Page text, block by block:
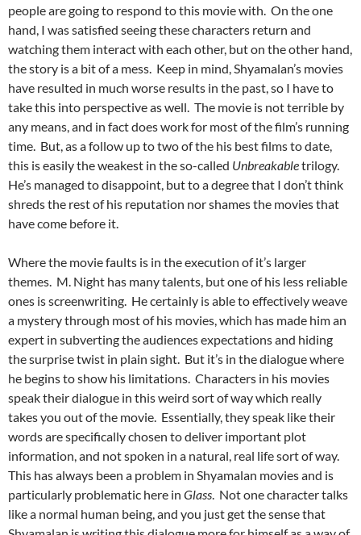
people are going to respond to this movie with. On the one
hand, I was satisfied seeing these characters return and
watching them interact with each other, but on the other hand,
the story is a bit of a mess. Keep in mind, Shyamalan’s movies
have resulted in much worse results in the past, so I have to
take this into perspective as well. The movie is not terrible by
any means, and in fact does work for most of the film’s running
time. But, as a follow up to two of the his best films to date,
this is easily the weakest in the so-called Unbreakabletrilogy.
He’s managed to disappoint, but to a degree that I don’t think
shreds the rest of his reputation nor shames the movies that
have come before it.
Where the movie faults is in the execution of it’s larger
themes. M. Night has many talents, but one of his less reliable
ones is screenwriting. He certainly is able to effectively weave
a mystery through most of his movies, which has made him an
expert in subverting the audiences expectations and hiding
the surprise twist in plain sight. But it’s in the dialogue where
he begins to show his limitations. Characters in his movies
speak their dialogue in this weird sort of way which really
takes you out of the movie. Essentially, they speak like their
words are specifically chosen to deliver important plot
information, and not spoken in a natural, real life sort of way.
This has always been a problem in Shyamalan movies and is
particularly problematic here in Glass. Not one character talks
like a normal human being, and you just get the sense that